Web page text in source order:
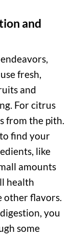
and
fresh,
and
For citrus
from the pith.
find your
like
amounts
health
other flavors.
you
some